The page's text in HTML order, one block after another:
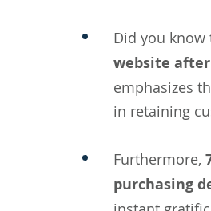
Did you know
website
emphasizes
in retaining
Furthermore,
purchasing